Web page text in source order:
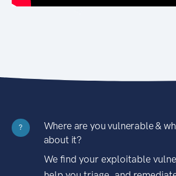
?
Where are you vulnerable &
about it?
We find your exploitable